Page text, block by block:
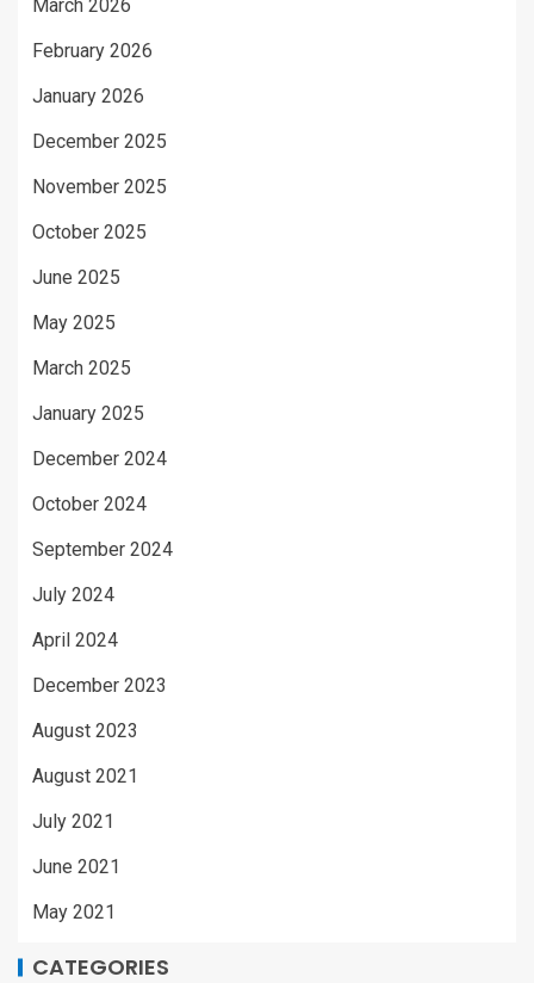
March 2026
February 2026
January 2026
December 2025
November 2025
October 2025
June 2025
May 2025
March 2025
January 2025
December 2024
October 2024
September 2024
July 2024
April 2024
December 2023
August 2023
August 2021
July 2021
June 2021
May 2021
CATEGORIES